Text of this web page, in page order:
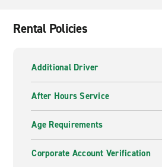
Sky Diving, March Air Field Museum
Rental Policies
Additional Driver
After Hours Service
Age Requirements
Corporate Account Verification